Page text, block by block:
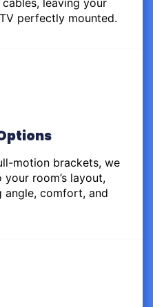
perfectly mounted.
motion brackets, we
room’s layout,
angle, comfort, and